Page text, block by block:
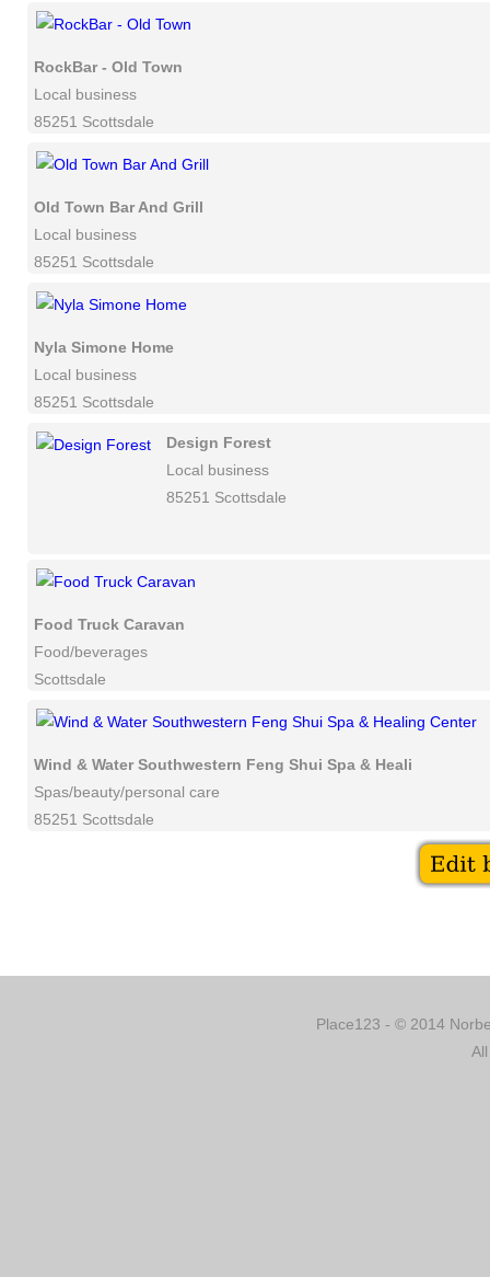
RockBar - Old Town
Local business
85251 Scottsdale
Old Town Bar And Grill
Local business
85251 Scottsdale
Nyla Simone Home
Local business
85251 Scottsdale
Design Forest
Local business
85251 Scottsdale
Food Truck Caravan
Food/beverages
Scottsdale
Wind & Water Southwestern Feng Shui Spa & Healing Center
Spas/beauty/personal care
85251 Scottsdale
Place123 - © 2014